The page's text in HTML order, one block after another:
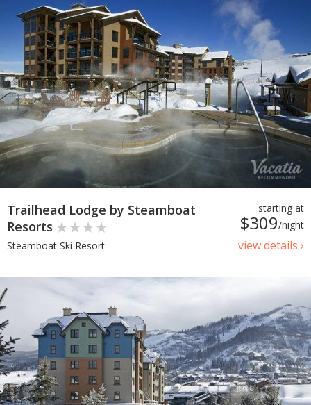
starting at
$309/night
view details ›
Trailhead Lodge by Steamboat
Resorts
Steamboat Ski Resort